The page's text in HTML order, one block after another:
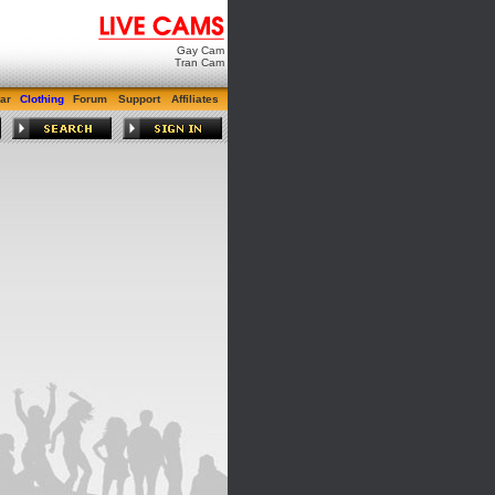
Gay Cam
Tran Cam
Clothing Forum Support Affiliates